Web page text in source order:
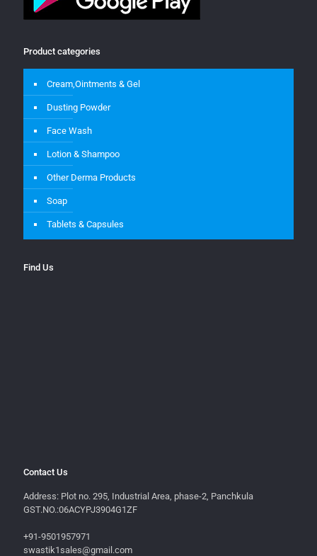
Product categories
Cream,Ointments & Gel
Dusting Powder
Face Wash
Lotion & Shampoo
Other Derma Products
Soap
Tablets & Capsules
Find Us
Contact Us
Address: Plot no. 295, Industrial Area, phase-2, Panchkula
GST.NO.:06ACYPJ3904G1ZF
+91-9501957971
swastik1sales@gmail.com